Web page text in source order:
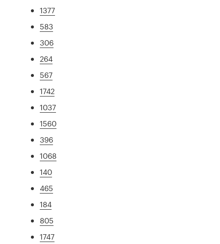
1377
583
306
264
567
1742
1037
1560
396
1068
140
465
184
805
1747